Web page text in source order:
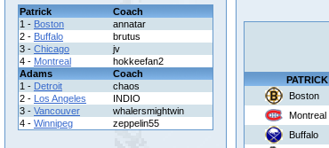
Patrick
Coach
1 - Boston
annatar
2 - Buffalo
brutus
3 - Chicago
jv
4 - Montreal
hokkeefan2
Adams
Coach
1 - Detroit
chaos
2 - Los Angeles
INDIO
3 - Vancouver
whalersmightwin
4 - Winnipeg zeppelin55
PATRICK
Boston
Montreal
Buffalo